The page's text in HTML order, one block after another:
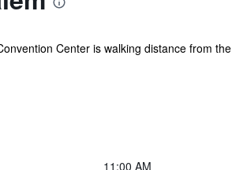
Center is walking distance from the
11:00 AM